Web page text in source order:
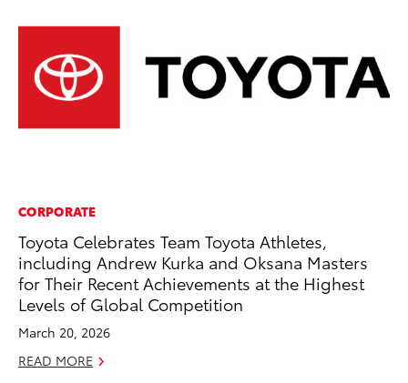
CORPORATE
Toyota Celebrates Team Toyota Athletes,
including Andrew Kurka and Oksana Masters
for Their Recent Achievements at the Highest
Levels of Global Competition
March 20, 2026
READ MORE